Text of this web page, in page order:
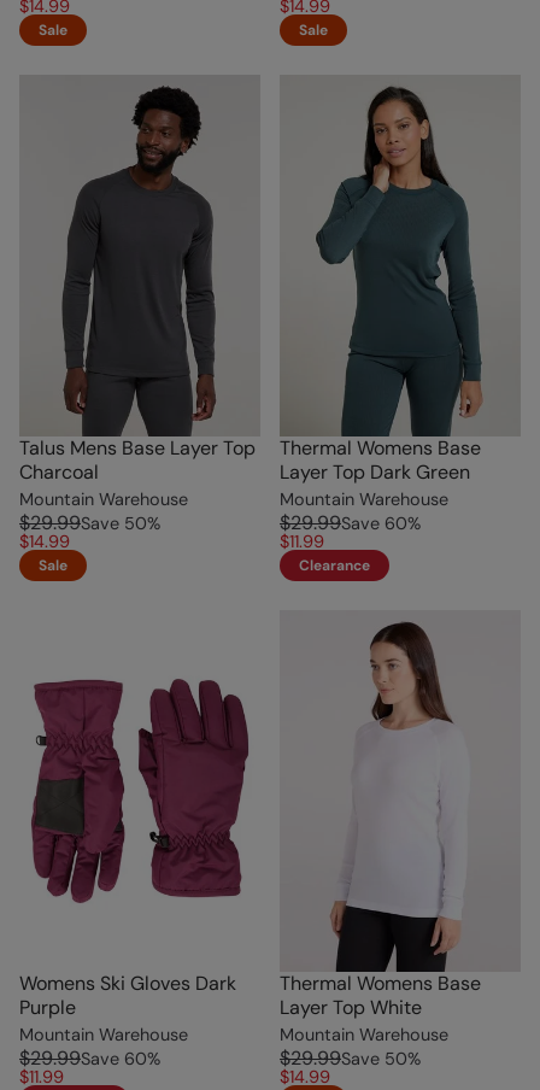
$14.99
Sale
$14.99
Sale
Talus Mens Base Layer Top
Charcoal
Mountain Warehouse
$29.99Save 50%
$14.99
Sale
Thermal Womens Base
Layer Top Dark Green
Mountain Warehouse
$29.99Save 60%
$11.99
Clearance
Womens Ski Gloves Dark
Purple
Mountain Warehouse
$29.99Save 60%
$11.99
Thermal Womens Base
Layer Top White
Mountain Warehouse
$29.99Save 50%
$14.99